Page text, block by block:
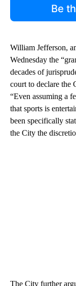
Be
William Jefferson,
Wednesday the
decades of
court to declare the
“Even assuming a
that sports is
been specifically
the City the
The City further